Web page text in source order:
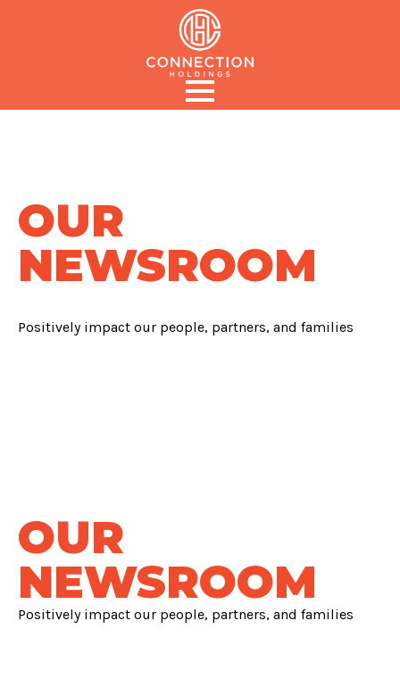
OUR
NEWSROOM
Positively impact our people, partners, and families
OUR
NEWSROOM
Positively impact our people, partners, and families